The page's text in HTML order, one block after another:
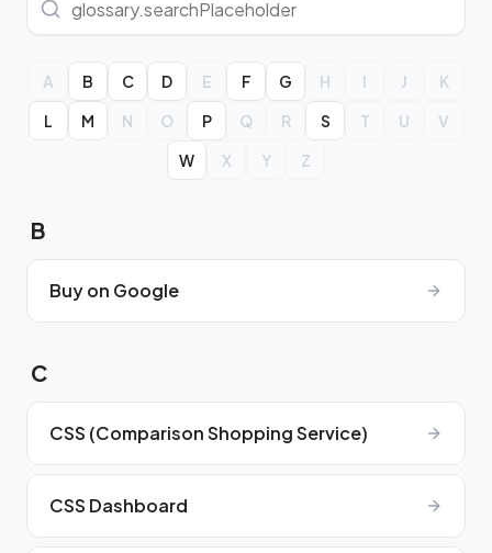
A B C D E F G H I J
K
L
M N O P Q R S T U
V
W
X Y Z
B
Buy on Google
C
CSS (Comparison Shopping Service)
CSS Dashboard